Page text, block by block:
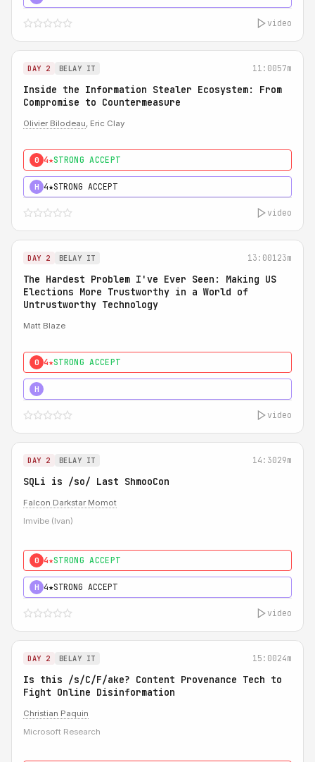
video
DAY 2 BELAY IT 11:0057m
Inside the Information Stealer Ecosystem: From
Compromise to Countermeasure
Olivier Bilodeau, Eric Clay
0 4★STRONG ACCEPT
H 4★STRONG ACCEPT
video
DAY 2 BELAY IT 13:00123m
The Hardest Problem I've Ever Seen: Making US
Elections More Trustworthy in a World of
Untrustworthy Technology
Matt Blaze
0 4★STRONG ACCEPT
H
video
DAY 2 BELAY IT 14:3029m
SQLi is /so/ Last ShmooCon
Falcon Darkstar Momot
Imvibe (Ivan)
0 4★STRONG ACCEPT
H 4★STRONG ACCEPT
video
DAY 2 BELAY IT 15:0024m
Is this /s/C/F/ake? Content Provenance Tech to
Fight Online Disinformation
Christian Paquin
Microsoft Research